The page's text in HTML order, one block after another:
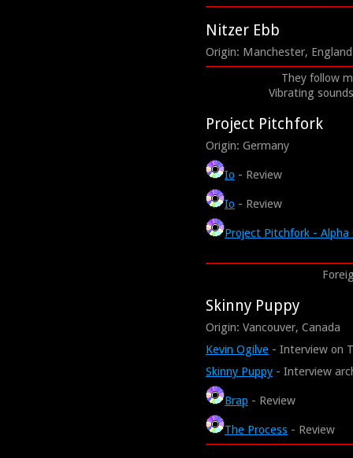
Nitzer Ebb
Origin: Manchester, England
They follow
Vibrating
Project Pitchfork
Origin: Germany
Io - Review
Io - Review
Project Pitchfork - Alpha
Skinny Puppy
Origin: Vancouver, Canada
Kevin Ogilve - Interview on
Skinny Puppy - Interview
Brap - Review
The Process - Review